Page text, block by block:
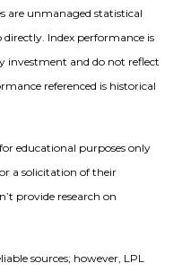
are unmanaged statistical
Index performance is
investment and do not reflect
referenced is historical
educational purposes only
a solicitation of their
provide research on
sources; however, LPL